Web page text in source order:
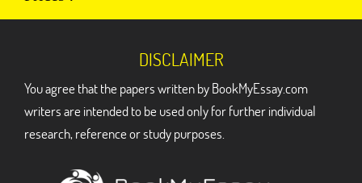
DISCLAIMER
You agree that the papers written by BookMyEssay.com
writers are intended to be used only for further individual
research, reference or study purposes.